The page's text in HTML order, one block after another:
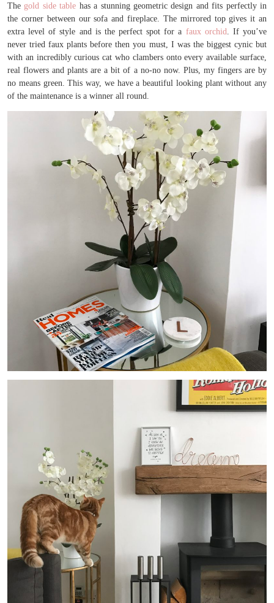
The gold side table has a stunning geometric design and fits perfectly in
the corner between our sofa and fireplace. The mirrored top gives it an
extra level of style and is the perfect spot for a faux orchid . If you’ve
never tried faux plants before then you must, I was the biggest cynic but
with an incredibly curious cat who clambers onto every available surface,
real flowers and plants are a bit of a no-no now. Plus, my fingers are by
no means green. This way, we have a beautiful looking plant without any
of the maintenance is a winner all round.